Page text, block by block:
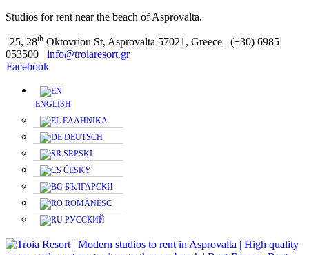
Studios for rent near the beach of Asprovalta.
25, 28th Oktovriou St, Asprovalta 57021, Greece
(+30) 6985
053500
info@troiaresort.gr
Facebook
ENGLISH
ΕΛΛΗΝΙΚΑ
DEUTSCH
SRPSKI
ČESKÝ
БЪЛГАРСКИ
ROMÂNESC
РУССКИЙ